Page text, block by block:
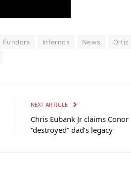
Fundora Infernos News Ortiz
NEXT ARTICLE
Chris Eubank Jr claims Conor
“destroyed” dad’s legacy